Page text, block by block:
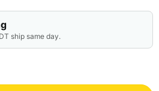
ship same day.